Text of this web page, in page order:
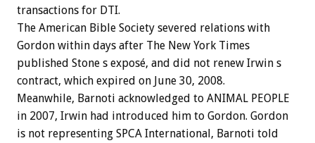
transactions for DTI.
The American Bible Society severed relations with
Gordon within days after The New York Times
published Stone s exposé, and did not renew Irwin s
contract, which expired on June 30, 2008.
Meanwhile, Barnoti acknowledged to ANIMAL PEOPLE
in 2007, Irwin had introduced him to Gordon. Gordon
is not representing SPCA International, Barnoti told